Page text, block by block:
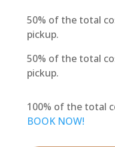
50% of the total
pickup.
50% of the total
pickup.
100% of the total
BOOK NOW!